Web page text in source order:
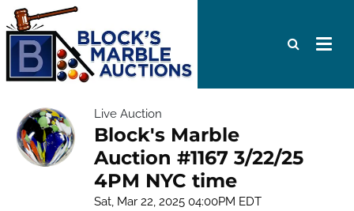
Live Auction
Block's Marble
Auction #1167 3/22/25
4PM NYC time
Sat, Mar 22, 2025 04:00PM EDT